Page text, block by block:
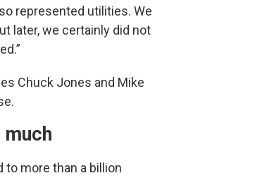
represented utilities. We
later, we certainly did not
Chuck Jones and Mike
more than a billion